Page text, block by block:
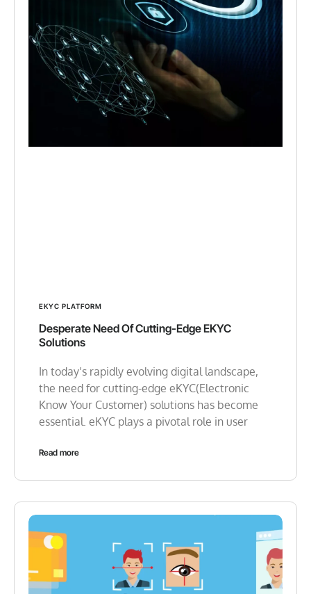
EKYC PLATFORM
Desperate Need Of Cutting-Edge EKYC
Solutions
In today’s rapidly evolving digital landscape,
the need for cutting-edge eKYC(Electronic
Know Your Customer) solutions has become
essential. eKYC plays a pivotal role in user
Read more